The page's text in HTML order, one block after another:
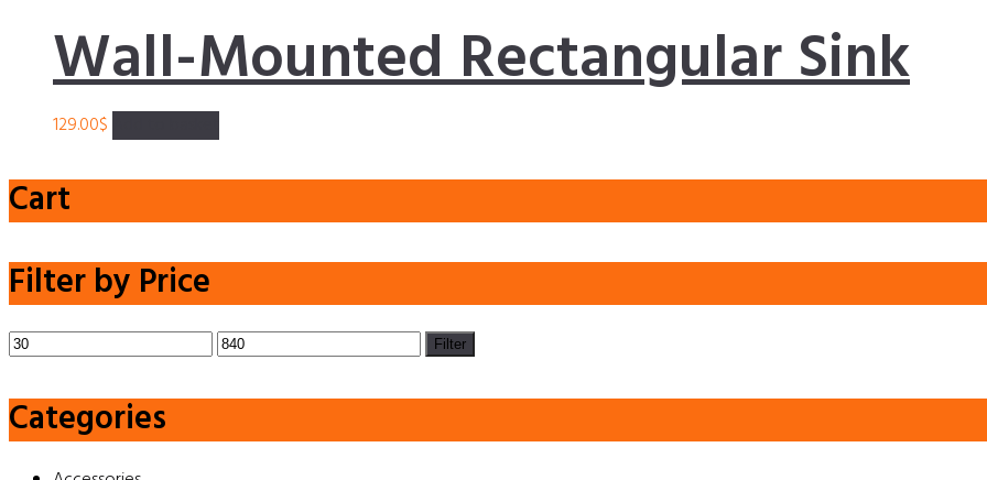
Wall-Mounted Rectangular Sink
129.00$
Cart
Filter by Price
Min
Max
Filter
Categories